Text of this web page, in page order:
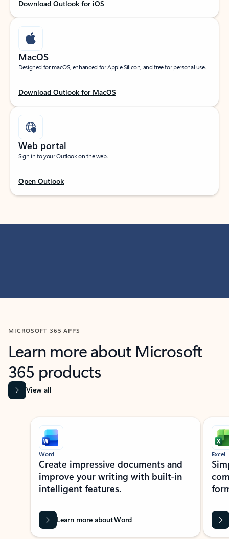
Download Outlook for iOS
MacOS
Designed for macOS, enhanced for Apple Silicon, and free for personal use.
Download Outlook for MacOS
Web portal
Sign in to your Outlook on the web.
Open Outlook
MICROSOFT 365 APPS
Learn more about Microsoft
365 products
View all
Showing slide 1 of 9
Word
Create impressive documents and
improve your writing with built-in
intelligent features.
Learn more about Word
Excel